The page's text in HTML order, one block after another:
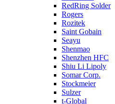
RedRing Solder
Rogers
Rozitek
Saint Gobain
Seayu
Shenmao
Shenzhen HFC
Shiu Li Lipoly
Somar Corp.
Stockmeier
Sulzer
t-Global